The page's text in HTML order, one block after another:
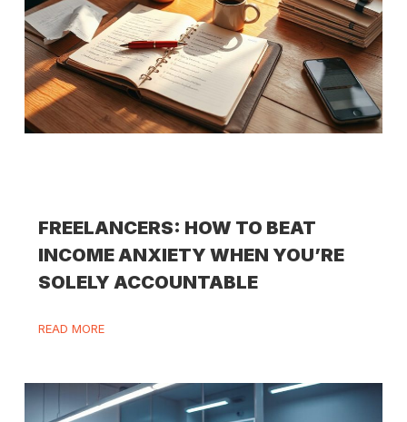
FREELANCERS: HOW TO BEAT
INCOME ANXIETY WHEN YOU’RE
SOLELY ACCOUNTABLE
READ MORE